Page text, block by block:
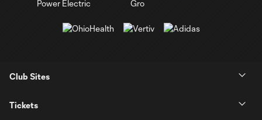
Club Sites
Tickets